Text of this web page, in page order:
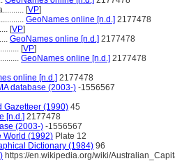
[VP]
GeoNames online [n.d.] 2177478
[VP]
GeoNames online [n.d.] 2177478
[VP]
GeoNames online [n.d.] 2177478
online [n.d.] 2177478
database (2003-) -1556567
Gazetteer (1990) 45
[n.d.] 2177478
(2003-) -1556567
World (1992) Plate 12
Dictionary (1984) 96
https://en.wikipedia.org/wiki/